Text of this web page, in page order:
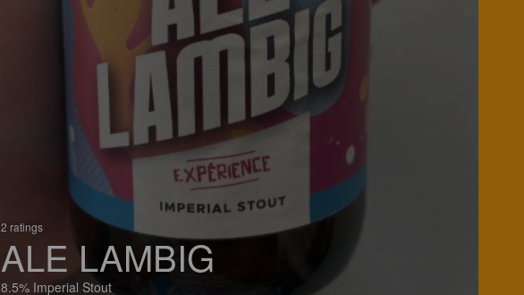
2 ratings
ALE LAMBIG
8.5% Imperial Stout